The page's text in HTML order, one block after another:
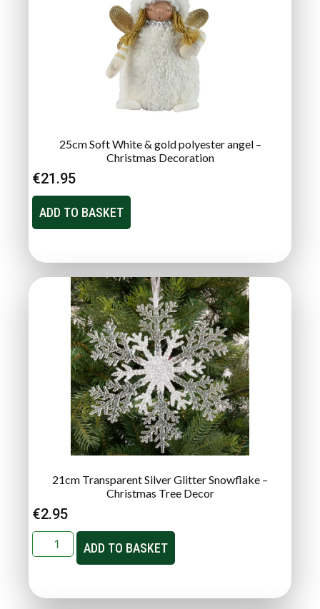
25cm Soft White & gold polyester angel –
Christmas Decoration
€21.95
ADD TO BASKET
21cm Transparent Silver Glitter Snowflake –
Christmas Tree Decor
€2.95
ADD TO BASKET